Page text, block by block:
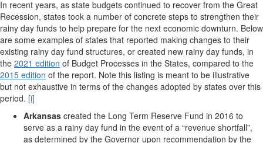
In recent years, as state budgets continued to recover from the Great
Recession, states took a number of concrete steps to strengthen their
rainy day funds to help prepare for the next economic downturn. Below
are some examples of states that reported making changes to their
existing rainy day fund structures, or created new rainy day funds, in
the 2021 edition of Budget Processes in the States, compared to the
2015 edition of the report. Note this listing is meant to be illustrative
but not exhaustive in terms of the changes adopted by states over this
period. [i]
Arkansas created the Long Term Reserve Fund in 2016 to
serve as a rainy day fund in the event of a “revenue shortfall”,
as determined by the Governor upon recommendation by the